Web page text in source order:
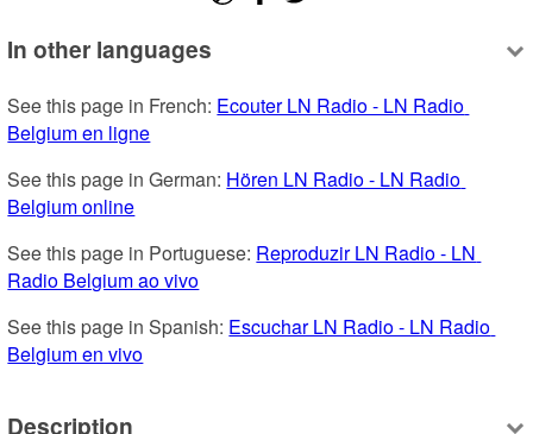
In other languages
See this page in French: Ecouter LN Radio - LN Radio
Belgium en ligne
See this page in German: Hören LN Radio - LN Radio
Belgium online
See this page in Portuguese: Reproduzir LN Radio - LN
Radio Belgium ao vivo
See this page in Spanish: Escuchar LN Radio - LN Radio
Belgium en vivo
Description